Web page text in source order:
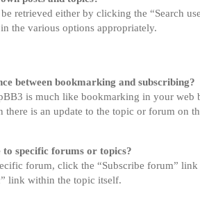
retrieved either by clicking the “Search
the various options appropriately.
between bookmarking and subscribing?
is much like bookmarking in your web
is an update to the topic or forum on
specific forums or topics?
forum, click the “Subscribe forum”
link within the topic itself.